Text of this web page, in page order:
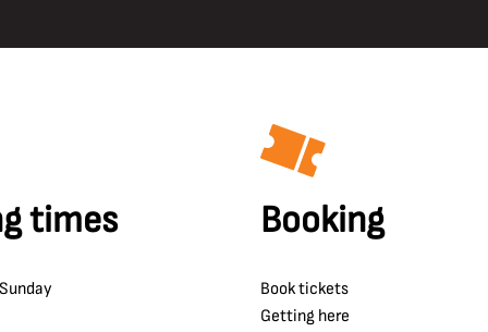
times Booking
Book tickets
Getting here